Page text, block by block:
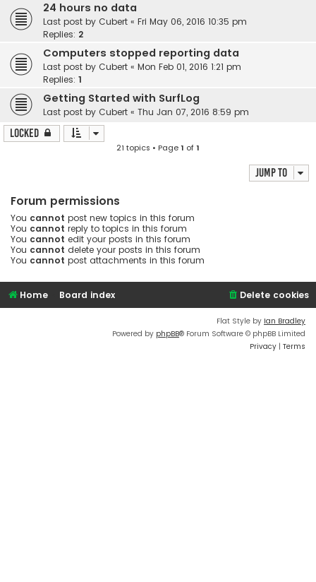
24 hours no data
Last post by Cubert « Fri May 06, 2016 10:35 pm
Replies: 2
Computers stopped reporting data
Last post by Cubert « Mon Feb 01, 2016 1:21 pm
Replies: 1
Getting Started with SurfLog
Last post by Cubert « Thu Jan 07, 2016 8:59 pm
Locked
21 topics • Page1 of1
Jump to
Forum permissions
You cannot post new topics in this forum
You cannot reply to topics in this forum
You cannot edit your posts in this forum
You cannot delete your posts in this forum
You cannot post attachments in this forum
Home Board index Delete cookies
Flat Style by Ian Bradley
Powered by phpBB® Forum Software © phpBB Limited
Privacy | Terms